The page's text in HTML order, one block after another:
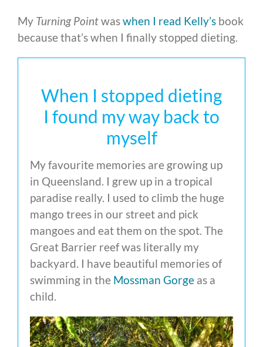
My Turning Pointwaswhen I read Kelly’s book
because that’s when I finally stopped dieting.
When I stopped dieting
I found my way back to
myself
My favourite memories are growing up
in Queensland. I grew up in a tropical
paradise really. I used to climb the huge
mango trees in our street and pick
mangoes and eat them on the spot. The
Great Barrier reef was literally my
backyard. I have beautiful memories of
swimming in the Mossman Gorge as a
child.